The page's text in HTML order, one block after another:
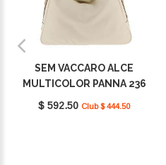
SEM VACCARO ALCE
MULTICOLOR PANNA 236
$ 592.50 Club $ 444.50